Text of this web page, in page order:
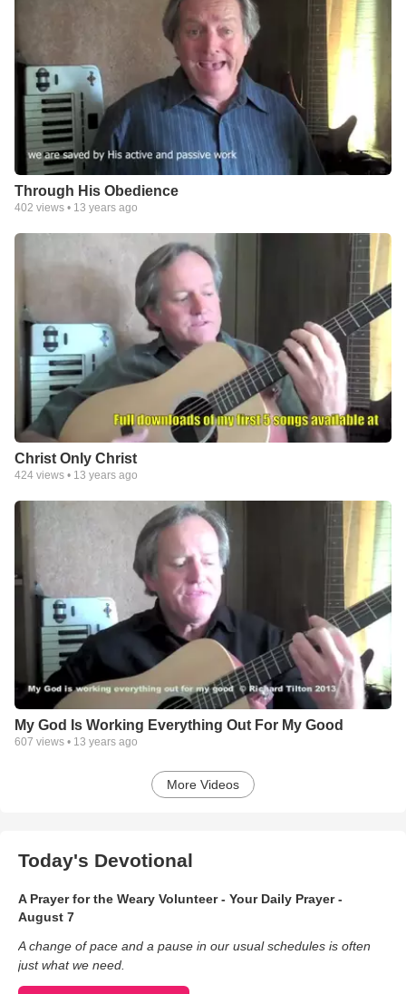
Through His Obedience
402 views • 13 years ago
Christ Only Christ
424 views • 13 years ago
My God Is Working Everything Out For My Good
607 views • 13 years ago
More Videos
Today's Devotional
A Prayer for the Weary Volunteer - Your Daily Prayer -
August 7
A change of pace and a pause in our usual schedules is often
just what we need.